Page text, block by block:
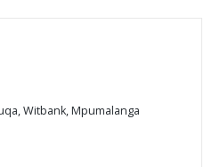
Witbank, Mpumalanga